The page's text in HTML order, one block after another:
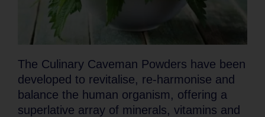
The Culinary Caveman Powders have been
developed to revitalise, re-harmonise and
balance the human organism, offering a
superlative array of minerals, vitamins and